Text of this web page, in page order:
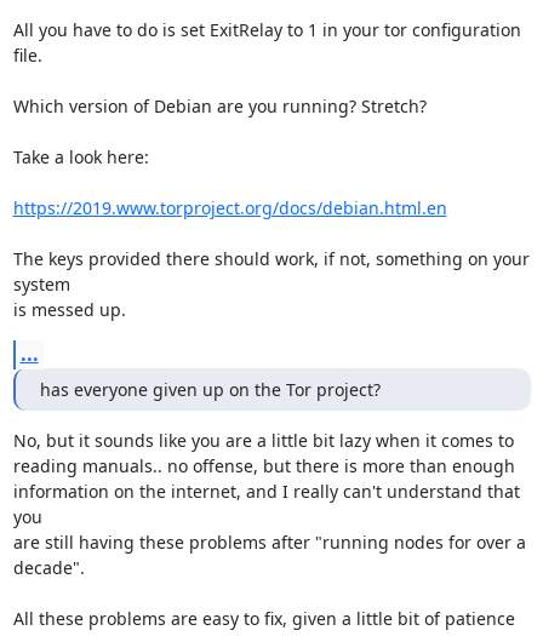
All you have to do is set ExitRelay to 1 in your tor configuration
file.
Which version of Debian are you running? Stretch?
Take a look here:
https://2019.www.torproject.org/docs/debian.html.en
The keys provided there should work, if not, something on your
system
is messed up.
...
has everyone given up on the Tor project?
No, but it sounds like you are a little bit lazy when it comes to
reading manuals.. no offense, but there is more than enough
information on the internet, and I really can't understand that
you
are still having these problems after "running nodes for over a
decade".
All these problems are easy to fix, given a little bit of patience